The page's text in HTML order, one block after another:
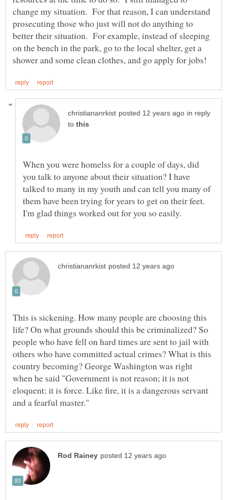
change my situation. For that reason, I can understand
prosecuting those who just will not do anything to
better their situation. For example, instead of sleeping
on the bench in the park, go to the local shelter, get a
in reply
to
When you were homelss for a couple of days, did
you talk to anyone about their situation? I have
talked to many in my youth and can tell you many of
them have been trying for years to get on their feet.
This is sickening. How many people are choosing this
life? On what grounds should this be criminalized? So
people who have fell on hard times are sent to jail with
others who have committed actual crimes? What is this
country becoming? George Washington was right
when he said "Government is not reason; it is not
eloquent; it is force. Like fire, it is a dangerous servant